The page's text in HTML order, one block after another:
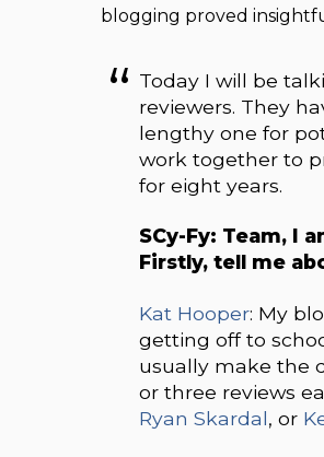
blogging proved
Today I will be
reviewers. They
lengthy one for
work together to
for eight years.
SCy-Fy: Team, I
Firstly, tell me
Kat Hooper: My
getting off to
usually make the
or three reviews
Ryan Skardal, or